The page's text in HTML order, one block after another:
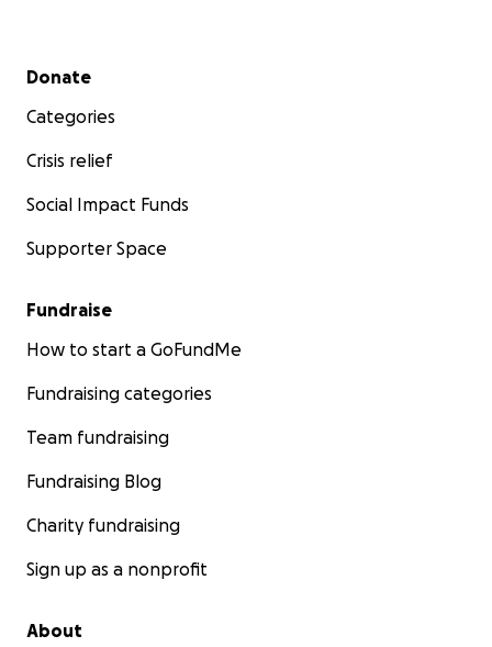
Secondary menu
Donate
Categories
Crisis relief
Social Impact Funds
Supporter Space
Fundraise
How to start a GoFundMe
Fundraising categories
Team fundraising
Fundraising Blog
Charity fundraising
Sign up as a nonprofit
About